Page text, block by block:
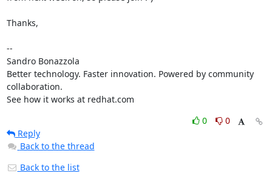
Thanks,
--
Sandro Bonazzola
Better technology. Faster innovation. Powered by community
collaboration.
See how it works at redhat.com
0
0
Reply
Back to the thread
Back to the list